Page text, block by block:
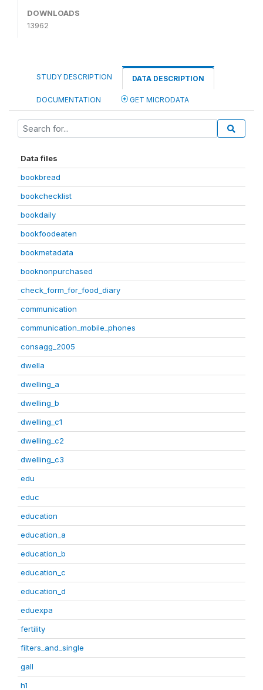
DOWNLOADS
13962
STUDY DESCRIPTION DATA DESCRIPTION
DOCUMENTATION GET MICRODATA
Data files
bookbread
bookchecklist
bookdaily
bookfoodeaten
bookmetadata
booknonpurchased
check_form_for_food_diary
communication
communication_mobile_phones
consagg_2005
dwella
dwelling_a
dwelling_b
dwelling_c1
dwelling_c2
dwelling_c3
edu
educ
education
education_a
education_b
education_c
education_d
eduexpa
fertility
filters_and_single
gall
h1